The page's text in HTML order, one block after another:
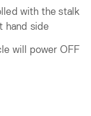
with the stalk
hand side
will power OFF